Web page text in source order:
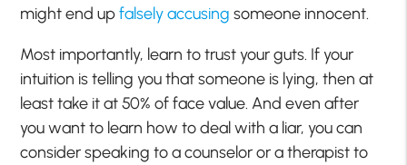
might end upfalsely accusing someone innocent.
Most importantly, learn to trust your guts. If your
intuition is telling you that someone is lying, then at
least take it at 50% of face value. And even after
you want to learn how to deal with a liar, you can
consider speaking to a counselor or a therapist to